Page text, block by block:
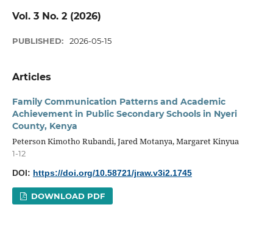
Vol. 3 No. 2 (2026)
PUBLISHED: 2026-05-15
Articles
Family Communication Patterns and Academic
Achievement in Public Secondary Schools in Nyeri
County, Kenya
Peterson Kimotho Rubandi, Jared Motanya, Margaret Kinyua
1-12
DOI: https://doi.org/10.58721/jraw.v3i2.1745
DOWNLOAD PDF